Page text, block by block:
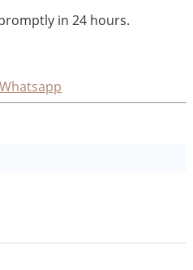
in 24 hours.
Whatsapp